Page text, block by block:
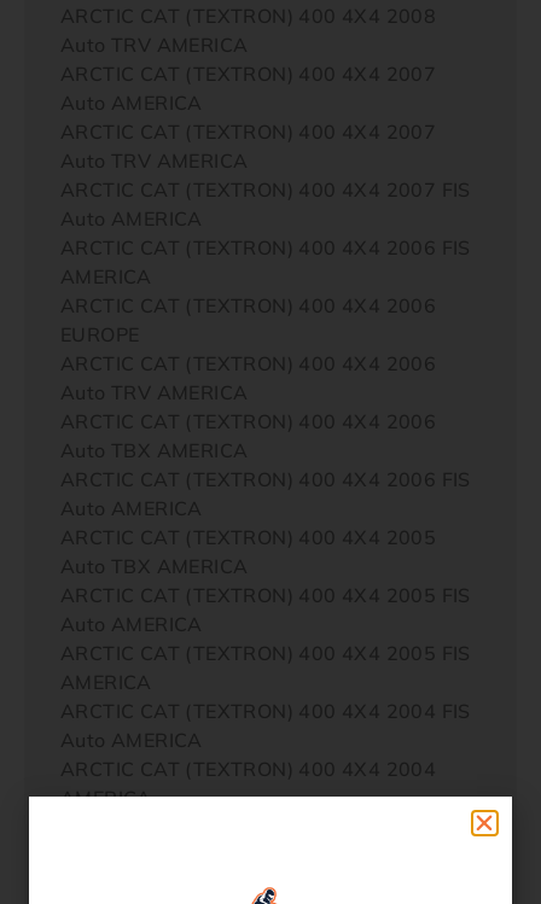
ARCTIC CAT (TEXTRON) 400 4X4 2008
Auto TRV AMERICA
ARCTIC CAT (TEXTRON) 400 4X4 2007
Auto AMERICA
ARCTIC CAT (TEXTRON) 400 4X4 2007
Auto TRV AMERICA
ARCTIC CAT (TEXTRON) 400 4X4 2007 FIS
Auto AMERICA
ARCTIC CAT (TEXTRON) 400 4X4 2006 FIS
AMERICA
ARCTIC CAT (TEXTRON) 400 4X4 2006
EUROPE
ARCTIC CAT (TEXTRON) 400 4X4 2006
Auto TRV AMERICA
ARCTIC CAT (TEXTRON) 400 4X4 2006
Auto TBX AMERICA
ARCTIC CAT (TEXTRON) 400 4X4 2006 FIS
Auto AMERICA
ARCTIC CAT (TEXTRON) 400 4X4 2005
Auto TBX AMERICA
ARCTIC CAT (TEXTRON) 400 4X4 2005 FIS
Auto AMERICA
ARCTIC CAT (TEXTRON) 400 4X4 2005 FIS
AMERICA
ARCTIC CAT (TEXTRON) 400 4X4 2004 FIS
Auto AMERICA
ARCTIC CAT (TEXTRON) 400 4X4 2004
AMERICA
ARCTIC CAT (TEXTRON) 400 4X4 2004 FIS